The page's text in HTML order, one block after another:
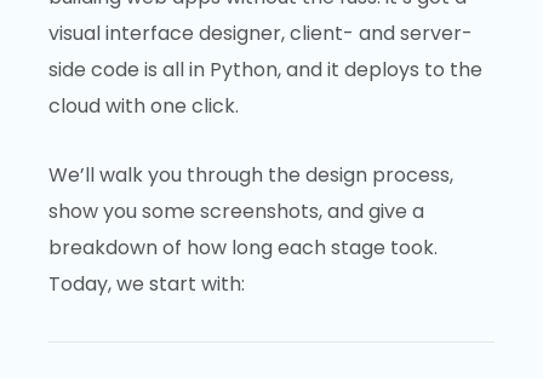
visual interface designer, client- and server-
side code is all in Python, and it deploys to the
cloud with one click.
We’ll walk you through the design process,
show you some screenshots, and give a
breakdown of how long each stage took.
Today, we start with: